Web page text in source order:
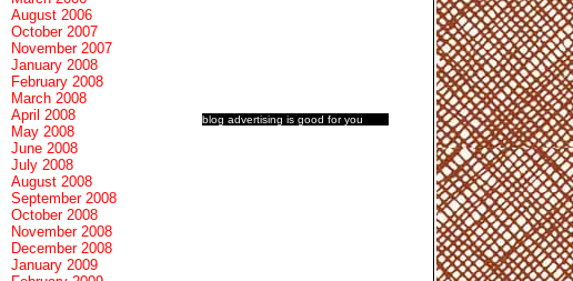
blog advertising is good for you
August 2006
October 2007
November 2007
January 2008
February 2008
March 2008
April 2008
May 2008
June 2008
July 2008
August 2008
September 2008
October 2008
November 2008
December 2008
January 2009